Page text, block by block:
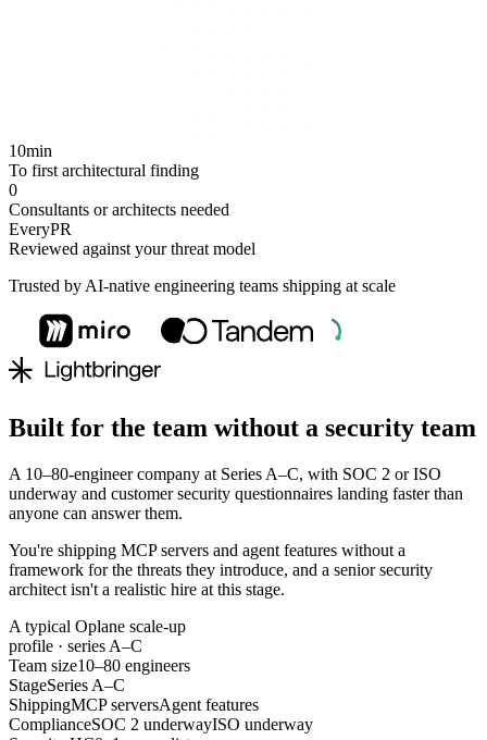
10min
To first architectural finding
0
Consultants or architects needed
EveryPR
Reviewed against your threat model
Trusted by AI-native engineering teams shipping at scale
Built for the team without a security team
A 10–80-engineer company at Series A–C, with SOC 2 or ISO
underway and customer security questionnaires landing faster than
anyone can answer them.
You're shipping MCP servers and agent features without a
framework for the threats they introduce, and a senior security
architect isn't a realistic hire at this stage.
A typical Oplane scale-up
profile · series A–C
Team size10–80 engineers
StageSeries A–C
ShippingMCP serversAgent features
ComplianceSOC 2 underwayISO underway